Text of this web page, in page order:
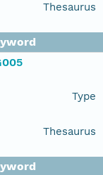
Thesaurus
Type
Thesaurus